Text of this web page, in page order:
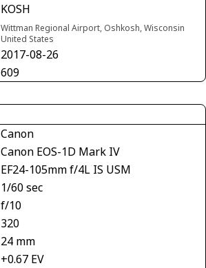
KOSH
Wittman Regional Airport, Oshkosh, Wisconsin
United States
2017-08-26
609
Canon
Canon EOS-1D Mark IV
EF24-105mm f/4L IS USM
1/60 sec
f/10
320
24 mm
+0.67 EV